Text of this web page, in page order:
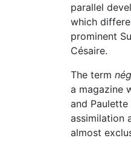
parallel
which
prominent
Césaire.
The term
a magazine
and Paulette
assimilation
almost